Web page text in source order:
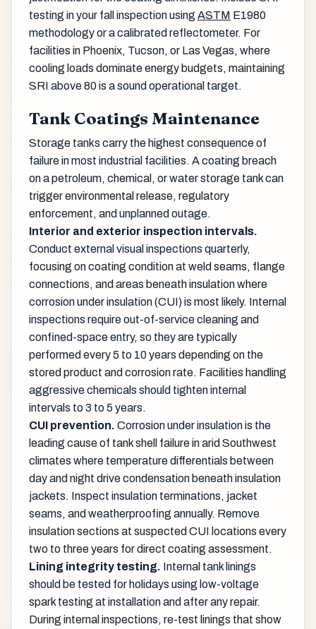
testing in your fall inspection using ASTM E1980
methodology or a calibrated reflectometer. For
facilities in Phoenix, Tucson, or Las Vegas, where
cooling loads dominate energy budgets, maintaining
SRI above 80 is a sound operational target.
Tank Coatings Maintenance
Storage tanks carry the highest consequence of
failure in most industrial facilities. A coating breach
on a petroleum, chemical, or water storage tank can
trigger environmental release, regulatory
enforcement, and unplanned outage.
Interior and exterior inspection intervals.
Conduct external visual inspections quarterly,
focusing on coating condition at weld seams, flange
connections, and areas beneath insulation where
corrosion under insulation (CUI) is most likely. Internal
inspections require out-of-service cleaning and
confined-space entry, so they are typically
performed every 5 to 10 years depending on the
stored product and corrosion rate. Facilities handling
aggressive chemicals should tighten internal
intervals to 3 to 5 years.
CUI prevention. Corrosion under insulation is the
leading cause of tank shell failure in arid Southwest
climates where temperature differentials between
day and night drive condensation beneath insulation
jackets. Inspect insulation terminations, jacket
seams, and weatherproofing annually. Remove
insulation sections at suspected CUI locations every
two to three years for direct coating assessment.
Lining integrity testing. Internal tank linings
should be tested for holidays using low-voltage
spark testing at installation and after any repair.
During internal inspections, re-test linings that show